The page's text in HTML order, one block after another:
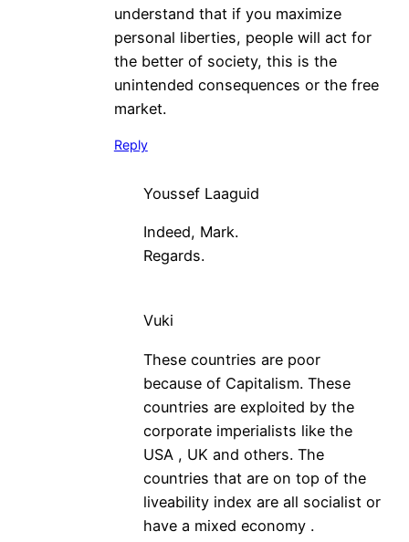
understand that if you maximize
personal liberties, people will act for
the better of society, this is the
unintended consequences or the free
market.
Reply
Youssef Laaguid
Indeed, Mark.
Regards.
Vuki
These countries are poor
because of Capitalism. These
countries are exploited by the
corporate imperialists like the
USA , UK and others. The
countries that are on top of the
liveability index are all socialist or
have a mixed economy .